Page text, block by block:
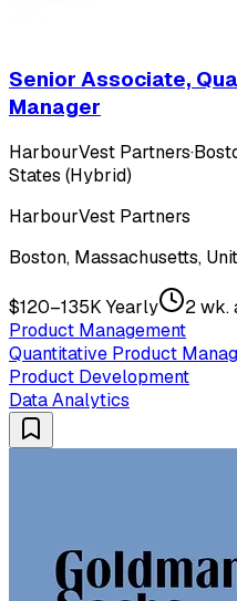
Senior Associate,
Manager
HarbourVest Partners·
States (Hybrid)
HarbourVest Partners
Boston, Massachusetts,
$120–135K Yearly
2 wk.
Product Management
Quantitative Product
Product Development
Data Analytics